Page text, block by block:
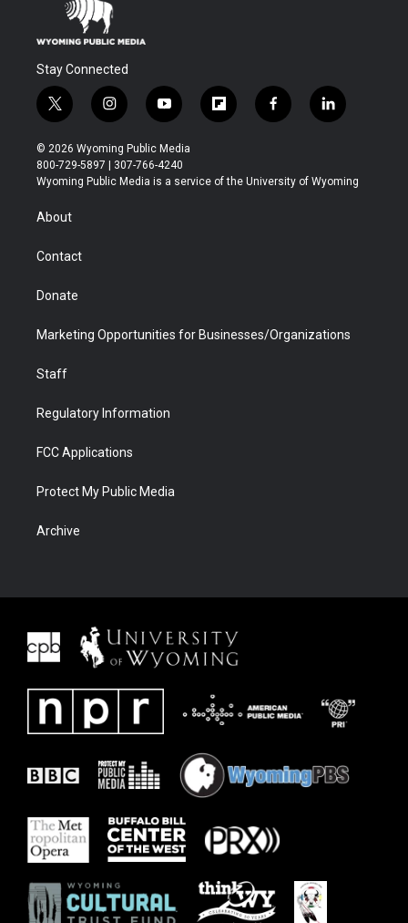
Stay Connected
t
w
i
t
t
r
i
n
s
t
a
y
o
u
t
u
f
l
b
f
a
b
l
i
e
© 2026 Wyoming Public Media
800-729-5897 | 307-766-4240
Wyoming Public Media is a service of the University of Wyoming
About
Contact
Donate
Marketing Opportunities for Businesses/Organizations
Staff
Regulatory Information
FCC Applications
Protect My Public Media
Archive